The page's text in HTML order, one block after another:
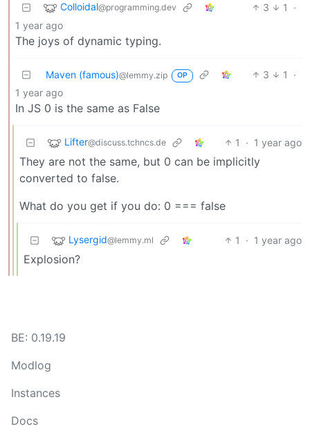
Colloidal@programming.dev 3 1
·
1 year ago
The joys of dynamic typing.
Maven (famous)@lemmy.zip OP 3 1
·
1 year ago
In JS 0 is the same as False
Lifter@discuss.tchncs.de 1 · 1 year ago
They are not the same, but 0 can be implicitly
converted to false.
What do you get if you do: 0 === false
Lysergid@lemmy.ml 1 · 1 year ago
Explosion?
BE: 0.19.19
Modlog
Instances
Docs